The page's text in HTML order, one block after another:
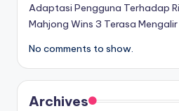
Adaptasi Pengguna Terhadap
Mahjong Wins 3 Terasa Mengalir
No comments to show.
Archives